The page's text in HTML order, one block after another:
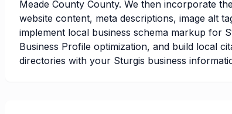
Meade County County. We then incorporate
website content, meta descriptions, image alt
implement local business schema markup for
Business Profile optimization, and build local
directories with your Sturgis business